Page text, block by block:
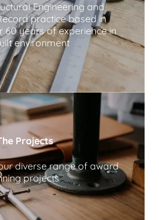
Engineering and
practice based in
60 years of experience in
environment
Projects
diverse range of award
projects